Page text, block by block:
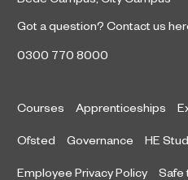
Got a question? Contact us
0300 770 8000
Courses Apprenticeships
Ofsted Governance HE
Employee Privacy Policy Safe